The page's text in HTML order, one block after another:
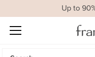
Up to
Search
Search